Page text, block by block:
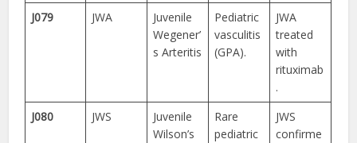
J079 JWA
Juvenile
Wegener’
s Arteritis
Pediatric
vasculitis
(GPA).
JWA
treated
with
rituximab
.
J080
JWS
Juvenile
Wilson’s
Rare
pediatric
JWS
confirme